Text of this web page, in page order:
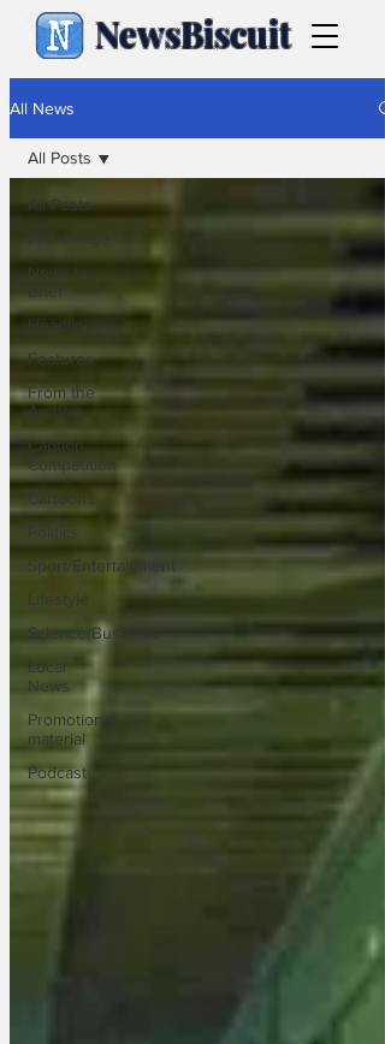
NewsBiscuit
All News
All Posts
Front Page
News in
Brief
Headlines
Features
From the
Archive
Caption
Competition
Cartoons
Politics
Sport/Entertainment
Lifestyle
Science/Business
Local
News
Promotional
material
Podcast
All Posts